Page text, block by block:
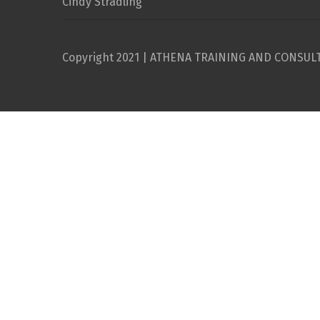
Copyright 2021 | ATHENA TRAINING AND